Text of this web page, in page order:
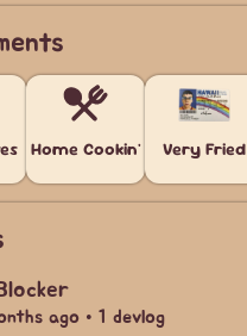
Home Cookin' Very Fried
ago • 1 devlog